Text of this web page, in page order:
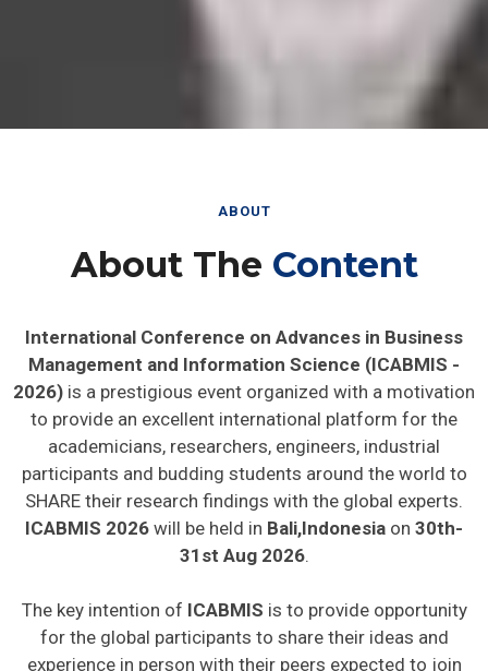
ABOUT
About The Content
International Conference on Advances in Business
Management and Information Science (ICABMIS -
2026) is a prestigious event organized with a motivation
to provide an excellent international platform for the
academicians, researchers, engineers, industrial
participants and budding students around the world to
SHARE their research findings with the global experts.
ICABMIS 2026 will be held in Bali,Indonesia on 30th-
31st Aug 2026.
The key intention of ICABMIS is to provide opportunity
for the global participants to share their ideas and
experience in person with their peers expected to join